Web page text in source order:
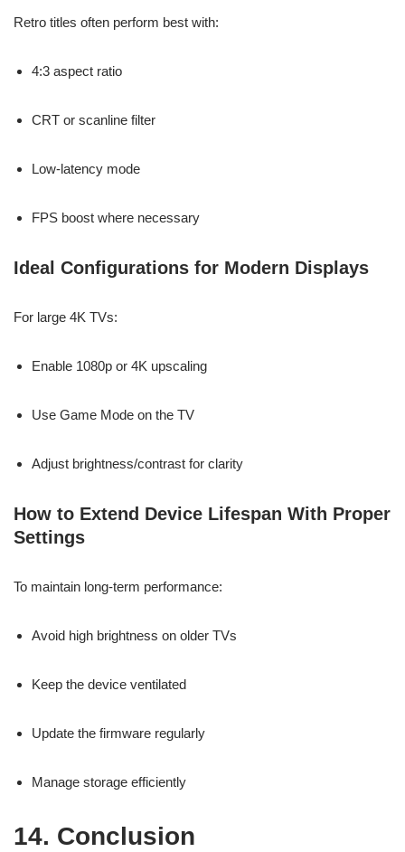
Retro titles often perform best with:
4:3 aspect ratio
CRT or scanline filter
Low-latency mode
FPS boost where necessary
Ideal Configurations for Modern Displays
For large 4K TVs:
Enable 1080p or 4K upscaling
Use Game Mode on the TV
Adjust brightness/contrast for clarity
How to Extend Device Lifespan With Proper
Settings
To maintain long-term performance:
Avoid high brightness on older TVs
Keep the device ventilated
Update the firmware regularly
Manage storage efficiently
14. Conclusion